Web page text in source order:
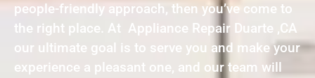
people-friendly approach, then you’ve come to
the right place. At Appliance Repair Duarte ,CA
our ultimate goal is to serve you and make your
experience a pleasant one, and our team will